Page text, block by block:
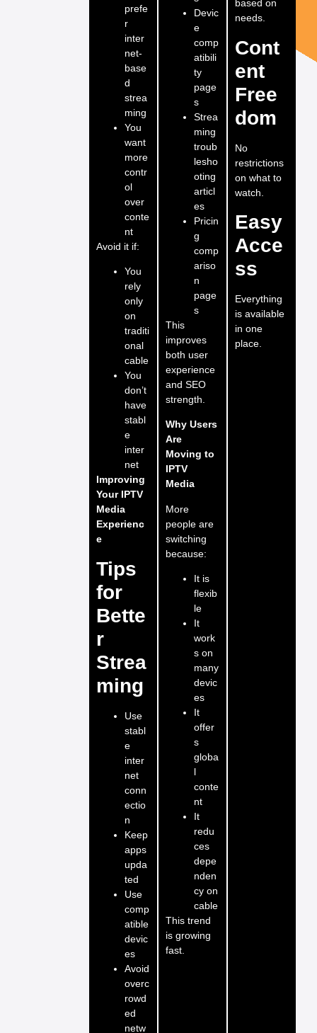
prefe
r
inter
net-
base
d
strea
ming
You
want
more
contr
ol
over
conte
nt
Avoid it if:
You
rely
only
on
traditi
onal
cable
You
don’t
have
stabl
e
inter
net
Improving
Your IPTV
Media
Experienc
e
Tips
for
Bette
r
Strea
ming
Use
stabl
e
inter
net
conn
ectio
n
Keep
apps
upda
ted
Use
comp
atible
devic
es
Avoid
overc
rowd
ed
netw
Devic
e
comp
atibili
ty
page
s
Strea
ming
troub
lesho
oting
articl
es
Pricin
g
comp
ariso
n
page
s
This
improves
both user
experience
and SEO
strength.
Why Users
Are
Moving to
IPTV
Media
More
people are
switching
because:
It is
flexib
le
It
work
s on
many
devic
es
It
offer
s
globa
l
conte
nt
It
redu
ces
depe
nden
cy on
cable
This trend
is growing
fast.
based on
needs.
Cont
ent
Free
dom
No
restrictions
on what to
watch.
Easy
Acce
ss
Everything
is available
in one
place.